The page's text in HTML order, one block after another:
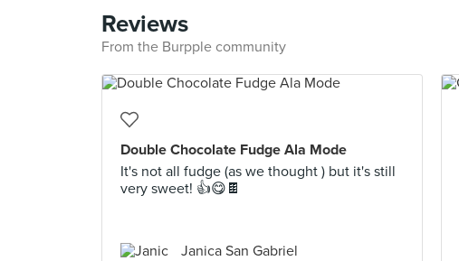
Reviews
From the Burpple community
Double Chocolate Fudge Ala Mode
It's not all fudge (as we thought ) but it's still
very sweet! 👍😋🍫
Janica San Gabriel